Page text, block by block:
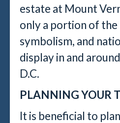
estate at Mount
only a portion of the
symbolism, and
display in and
D.C.
PLANNING YOUR
It is beneficial to